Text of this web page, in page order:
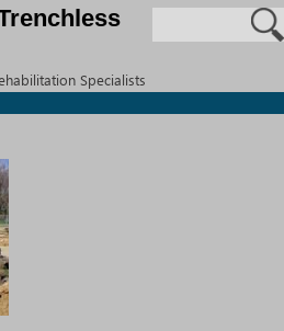
Specialists